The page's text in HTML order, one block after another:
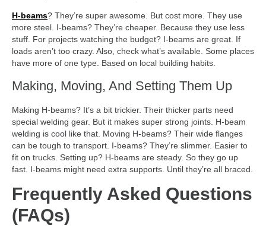
H-beams? They’re super awesome. But cost more. They use
more steel. I-beams? They’re cheaper. Because they use less
stuff. For projects watching the budget? I-beams are great. If
loads aren’t too crazy. Also, check what’s available. Some places
have more of one type. Based on local building habits.
Making, Moving, And Setting Them Up
Making H-beams? It’s a bit trickier. Their thicker parts need
special welding gear. But it makes super strong joints. H-beam
welding is cool like that. Moving H-beams? Their wide flanges
can be tough to transport. I-beams? They’re slimmer. Easier to
fit on trucks. Setting up? H-beams are steady. So they go up
fast. I-beams might need extra supports. Until they’re all braced.
Frequently Asked Questions
(FAQs)